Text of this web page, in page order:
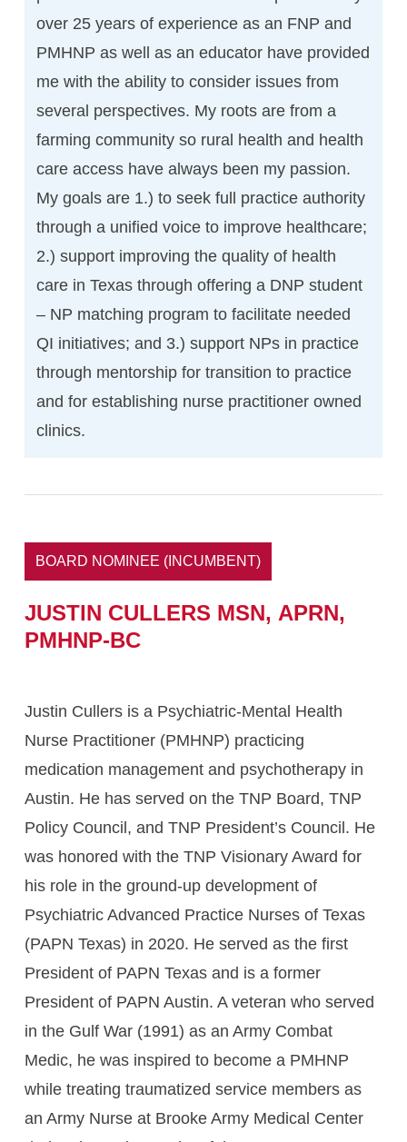
over 25 years of experience as an FNP and
PMHNP as well as an educator have provided
me with the ability to consider issues from
several perspectives. My roots are from a
farming community so rural health and health
care access have always been my passion.
My goals are 1.) to seek full practice authority
through a unified voice to improve healthcare;
2.) support improving the quality of health
care in Texas through offering a DNP student
– NP matching program to facilitate needed
QI initiatives; and 3.) support NPs in practice
through mentorship for transition to practice
and for establishing nurse practitioner owned
clinics.
BOARD NOMINEE (INCUMBENT)
JUSTIN CULLERS MSN, APRN,
PMHNP-BC
Justin Cullers is a Psychiatric-Mental Health
Nurse Practitioner (PMHNP) practicing
medication management and psychotherapy in
Austin. He has served on the TNP Board, TNP
Policy Council, and TNP President’s Council. He
was honored with the TNP Visionary Award for
his role in the ground-up development of
Psychiatric Advanced Practice Nurses of Texas
(PAPN Texas) in 2020. He served as the first
President of PAPN Texas and is a former
President of PAPN Austin. A veteran who served
in the Gulf War (1991) as an Army Combat
Medic, he was inspired to become a PMHNP
while treating traumatized service members as
an Army Nurse at Brooke Army Medical Center